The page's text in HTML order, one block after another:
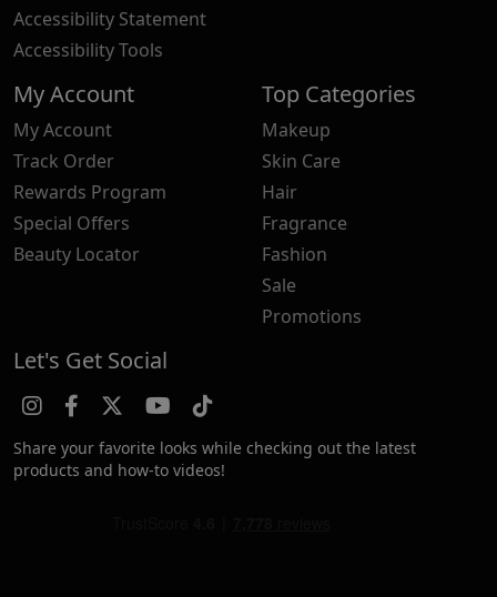
Accessibility Statement
Accessibility Tools
My Account
My Account
Track Order
Rewards Program
Special Offers
Beauty Locator
Top Categories
Makeup
Skin Care
Hair
Fragrance
Fashion
Sale
Promotions
Let's Get Social
Share your favorite looks while checking out the latest
products and how-to videos!